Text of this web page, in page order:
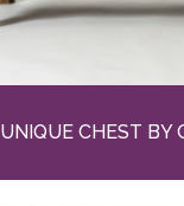
UNIQUE CHEST BY